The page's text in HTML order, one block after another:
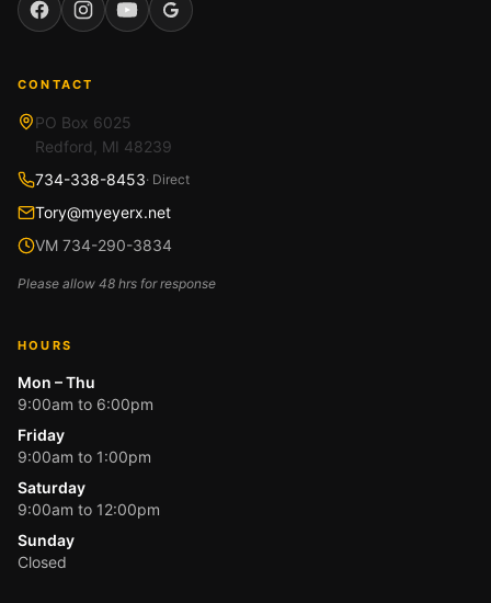
FacebookInstagramYouTubeGoogle
CONTACT
PO Box 6025
Redford, MI 48239
734-338-8453· Direct
Tory@myeyerx.net
VM 734-290-3834
Please allow 48 hrs for response
HOURS
Mon – Thu
9:00am to 6:00pm
Friday
9:00am to 1:00pm
Saturday
9:00am to 12:00pm
Sunday
Closed